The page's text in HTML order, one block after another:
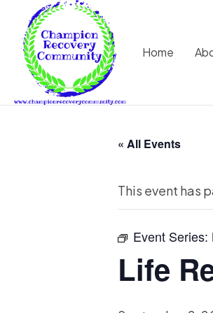
Home
« All Events
This event has
Event Series:
Life